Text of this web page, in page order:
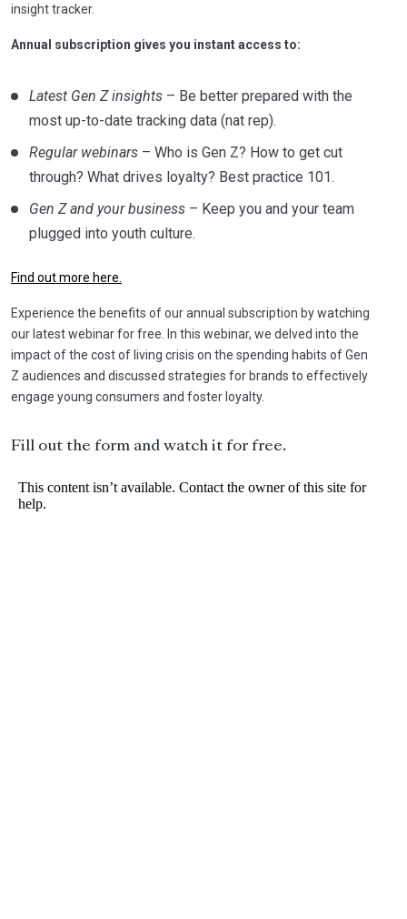
insight tracker.
Annual subscription gives you instant access to:
Latest Gen Z insights – Be better prepared with the
most up-to-date tracking data (nat rep).
Regular webinars – Who is Gen Z? How to get cut
through? What drives loyalty? Best practice 101.
Gen Z and your business – Keep you and your team
plugged into youth culture.
Find out more here.
Experience the benefits of our annual subscription by watching
our latest webinar for free. In this webinar, we delved into the
impact of the cost of living crisis on the spending habits of Gen
Z audiences and discussed strategies for brands to effectively
engage young consumers and foster loyalty.
Fill out the form and watch it for free.